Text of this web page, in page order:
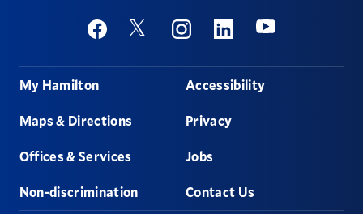
Social
FacebookTwitter InstagramLinkedinYoutube
Footer
My Hamilton
Maps & Directions
Offices & Services
Non-discrimination
Accessibility
Privacy
Jobs
Contact Us